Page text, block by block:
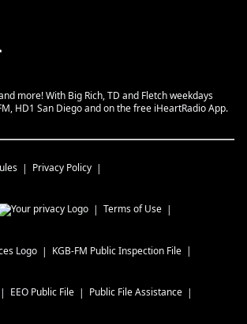
more! With Big Rich, TD and Fletch weekdays
HD1 San Diego and on the free iHeartRadio App.
Privacy Policy
Terms of Use
KGB-FM Public Inspection File
EEO Public File Public File Assistance